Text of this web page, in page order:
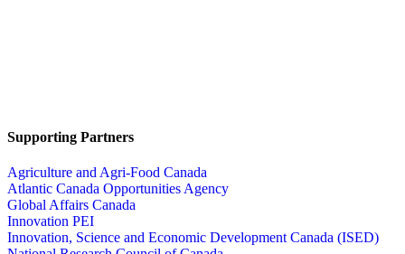
Supporting Partners
Agriculture and Agri-Food Canada
Atlantic Canada Opportunities Agency
Global Affairs Canada
Innovation PEI
Innovation, Science and Economic Development Canada (ISED)